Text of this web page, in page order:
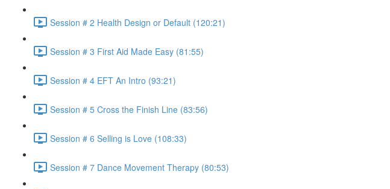
Session # 2 Health Design or Default (120:21)
Session # 3 First Aid Made Easy (81:55)
Session # 4 EFT An Intro (93:21)
Session # 5 Cross the Finish Line (83:56)
Session # 6 Selling is Love (108:33)
Session # 7 Dance Movement Therapy (80:53)